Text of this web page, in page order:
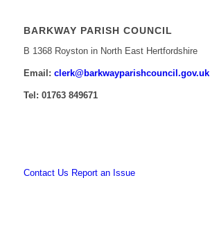
BARKWAY PARISH COUNCIL
B 1368 Royston in North East Hertfordshire
Email: ​clerk@barkwayparishcouncil.gov.uk
Tel: 01763 849671
Contact Us Report an Issue